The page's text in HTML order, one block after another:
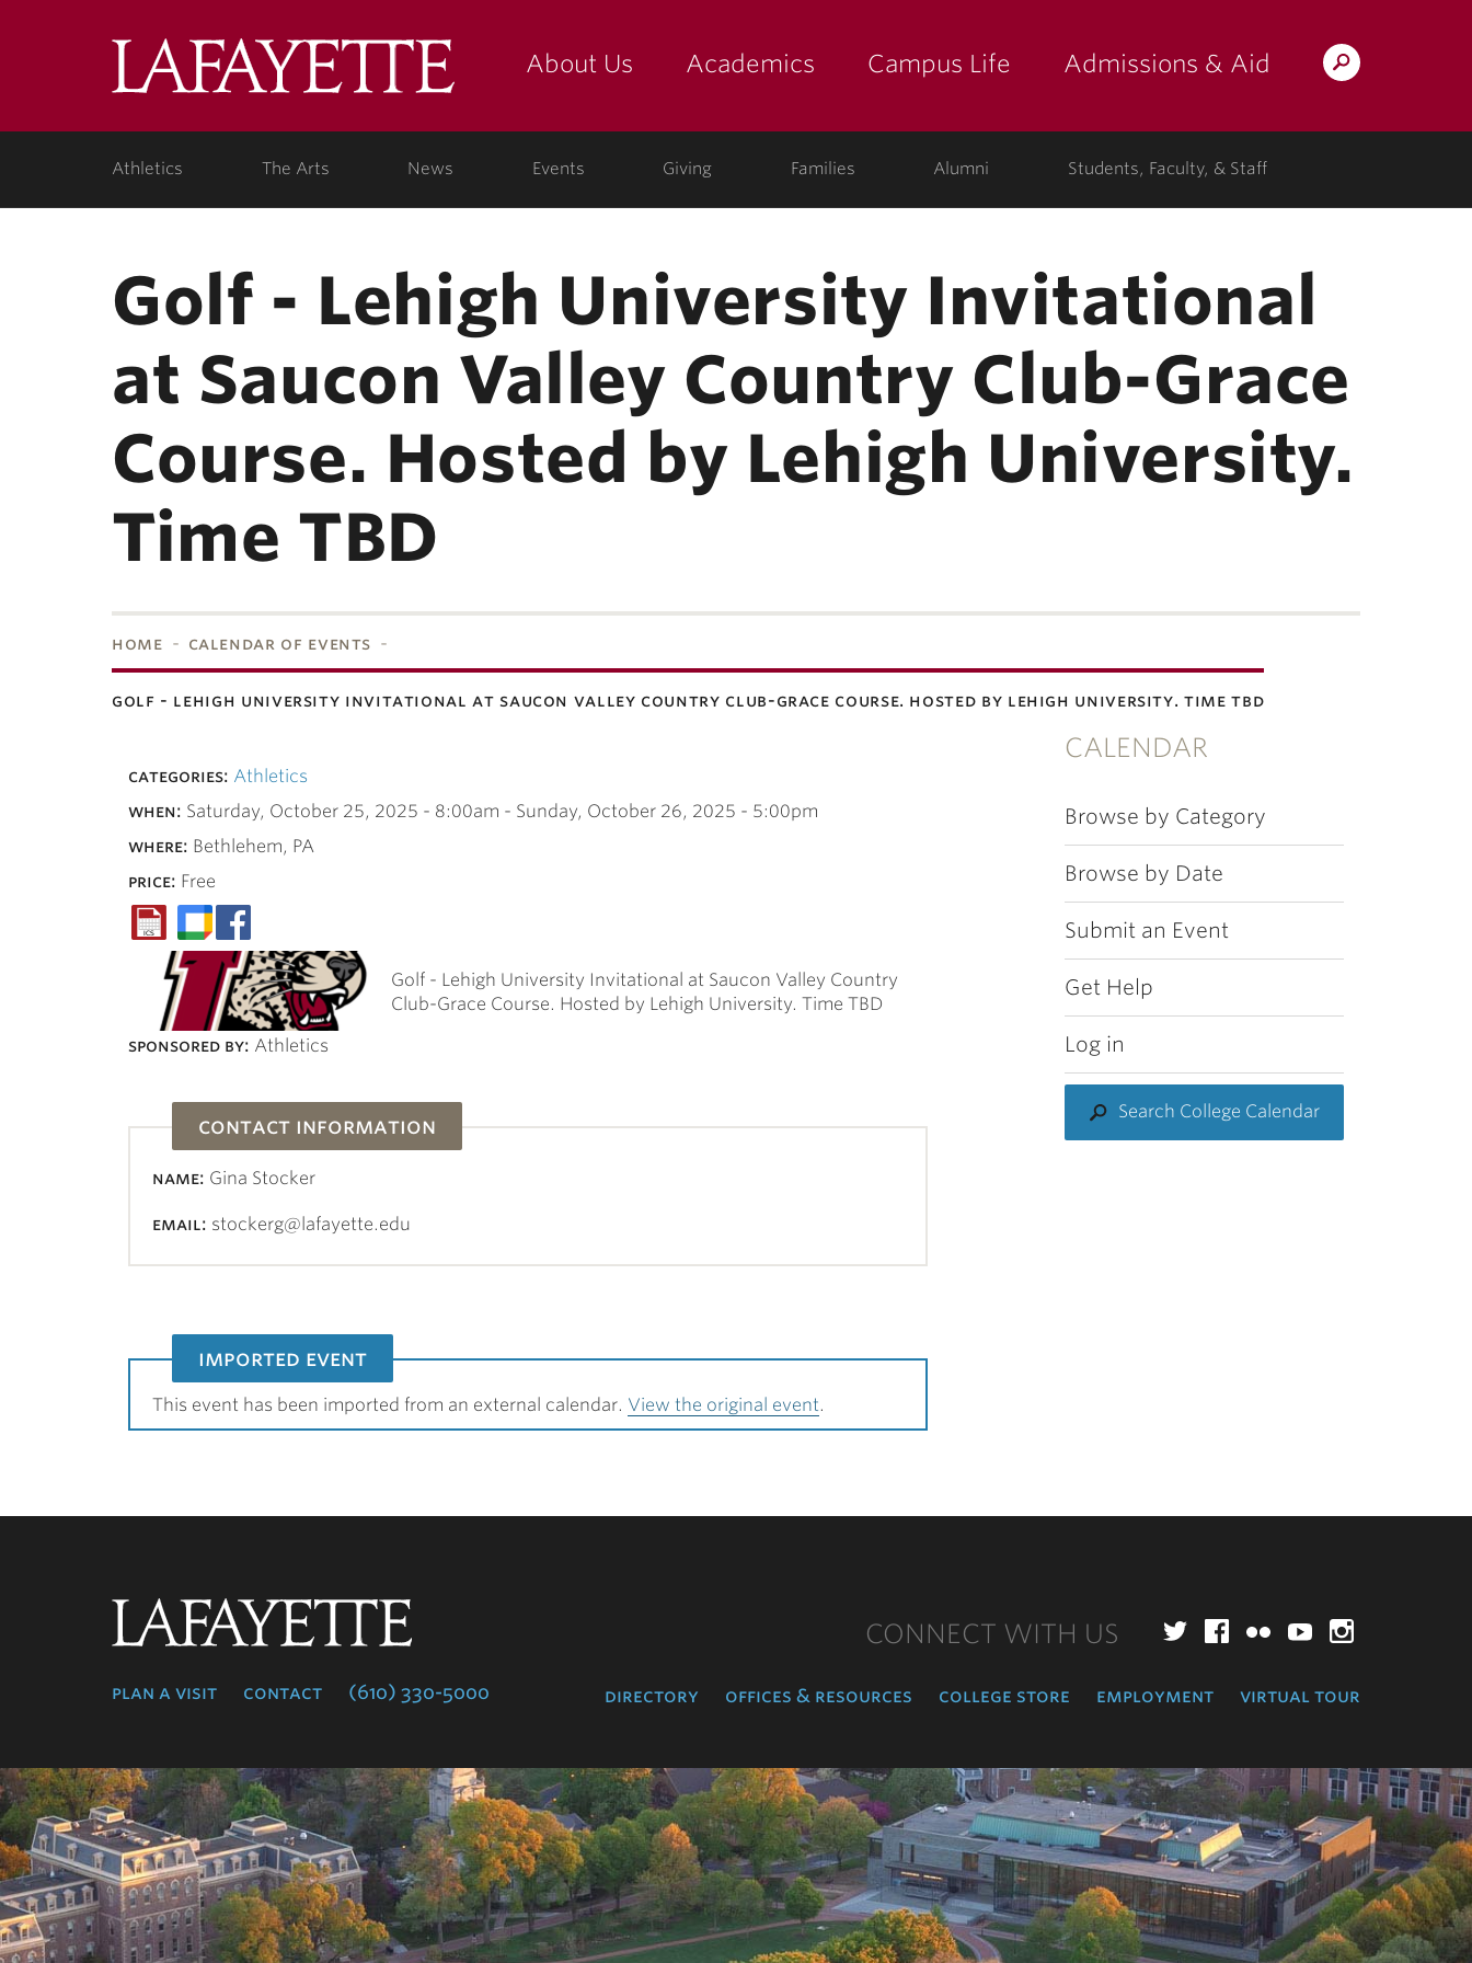
Lafayette
Search
About Us Academics Campus Life Admissions & Aid
Athletics The Arts News Events Giving Families Alumni Students, Faculty, & Staff
Golf - Lehigh University Invitational
at Saucon Valley Country Club-Grace
Course. Hosted by Lehigh University.
Time TBD
home calendar of events
golf - lehigh university invitational at saucon valley country club-grace course. hosted by lehigh university. time tbd
CALENDAR
Browse by Category
Browse by Date
Submit an Event
Get Help
Log in
Search College Calendar
categories: Athletics
when: Saturday, October 25, 2025 - 8:00am - Sunday, October 26, 2025 - 5:00pm
where: Bethlehem, PA
price: Free
Golf - Lehigh University Invitational at Saucon Valley Country
Club-Grace Course. Hosted by Lehigh University. Time TBD
sponsored by: Athletics
contact information
name: Gina Stocker
email: stockerg@lafayette.edu
imported event
This event has been imported from an external calendar. View the original event.
plan a visit contact (610) 330-5000
CONNECT WITH US TwitterFacebook
Flickr
directory offices & resources college store employment virtual tour